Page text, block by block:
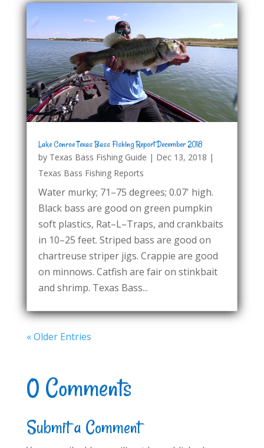
Lake Conroe Texas Bass Fishing Report December 2018
by Texas Bass Fishing Guide | Dec 13, 2018 |
Texas Bass Fishing Reports
Water murky; 71–75 degrees; 0.07' high.
Black bass are good on green pumpkin
soft plastics, Rat–L–Traps, and crankbaits
in 10–25 feet. Striped bass are good on
chartreuse striper jigs. Crappie are good
on minnows. Catfish are fair on stinkbait
and shrimp. Texas Bass...
« Older Entries
0 Comments
Submit a Comment